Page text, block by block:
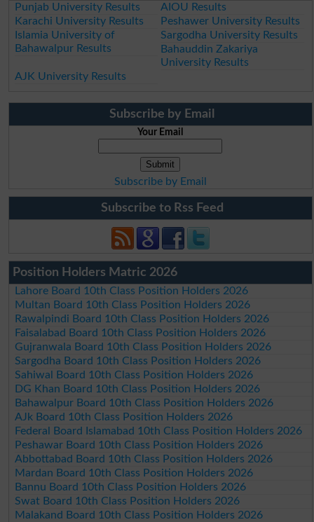
Punjab University Results
AIOU Results
Karachi University Results
Peshawer University Results
Islamia University of
Bahawalpur Results
Sargodha University Results
Bahauddin Zakariya
University Results
AJK University Results
Subscribe by Email
Your Email
Subscribe by Email
Subscribe to Rss Feed
Position Holders Matric 2026
Lahore Board 10th Class Position Holders 2026
Multan Board 10th Class Position Holders 2026
Rawalpindi Board 10th Class Position Holders 2026
Faisalabad Board 10th Class Position Holders 2026
Gujranwala Board 10th Class Position Holders 2026
Sargodha Board 10th Class Position Holders 2026
Sahiwal Board 10th Class Position Holders 2026
DG Khan Board 10th Class Position Holders 2026
Bahawalpur Board 10th Class Position Holders 2026
AJk Board 10th Class Position Holders 2026
Federal Board Islamabad 10th Class Position Holders 2026
Peshawar Board 10th Class Position Holders 2026
Abbottabad Board 10th Class Position Holders 2026
Mardan Board 10th Class Position Holders 2026
Bannu Board 10th Class Position Holders 2026
Swat Board 10th Class Position Holders 2026
Malakand Board 10th Class Position Holders 2026